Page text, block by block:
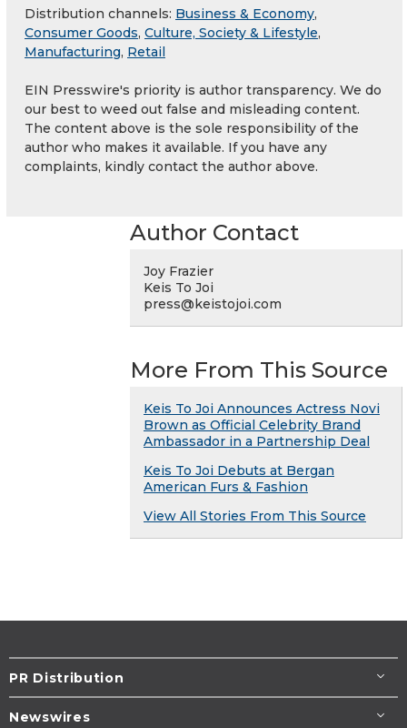
Distribution channels: Business & Economy,
Consumer Goods, Culture, Society & Lifestyle,
Manufacturing, Retail
EIN Presswire's priority is author transparency. We do
our best to weed out false and misleading content.
The content above is the sole responsibility of the
author who makes it available. If you have any
complaints, kindly contact the author above.
Author Contact
Joy Frazier
Keis To Joi
press@keistojoi.com
More From This Source
Keis To Joi Announces Actress Novi
Brown as Official Celebrity Brand
Ambassador in a Partnership Deal
Keis To Joi Debuts at Bergan
American Furs & Fashion
View All Stories From This Source
PR Distribution
Newswires